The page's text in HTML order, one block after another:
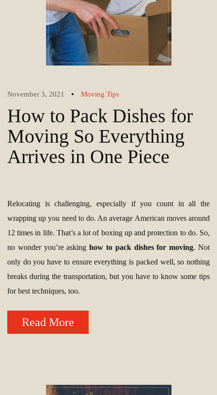
November 3, 2021 • Moving Tips
How to Pack Dishes for
Moving So Everything
Arrives in One Piece
Relocating is challenging, especially if you count in all the
wrapping up you need to do. An average American moves around
12 times in life. That’s a lot of boxing up and protection to do. So,
no wonder you’re askinghow to pack dishes for moving. Not
only do you have to ensure everything is packed well, so nothing
breaks during the transportation, but you have to know some tips
for best techniques, too.
Read More